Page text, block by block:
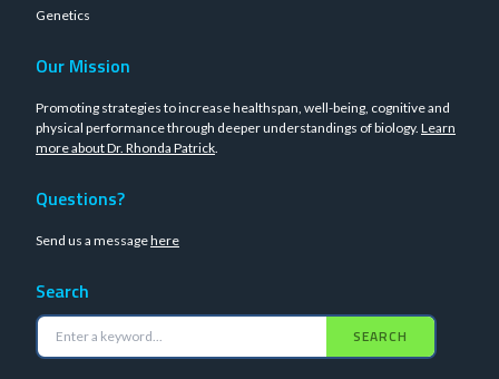
Genetics
Our Mission
Promoting strategies to increase healthspan, well-being, cognitive and
physical performance through deeper understandings of biology. Learn
more about Dr. Rhonda Patrick.
Questions?
Send us a messagehere
Search
SEARCH